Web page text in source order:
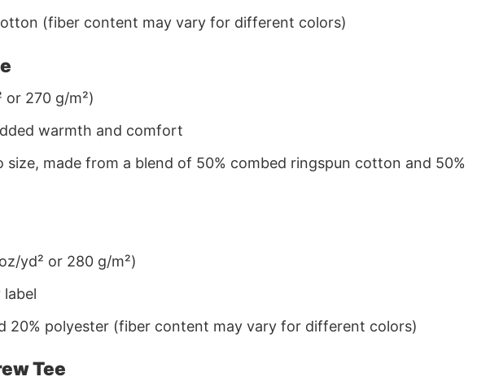
(fiber content may vary for different colors)
or 270 g/m²)
warmth and comfort
made from a blend of 50% combed ringspun cotton and 50%
yd² or 280 g/m²)
20% polyester (fiber content may vary for different colors)
Tee